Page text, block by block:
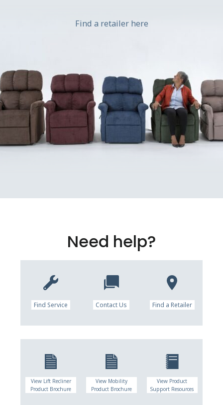
Find a retailer here
Need help?
Find Service Contact Us Find a Retailer
View Lift Recliner
Product Brochure
View Mobility
Product Brochure
View Product
Support Resources